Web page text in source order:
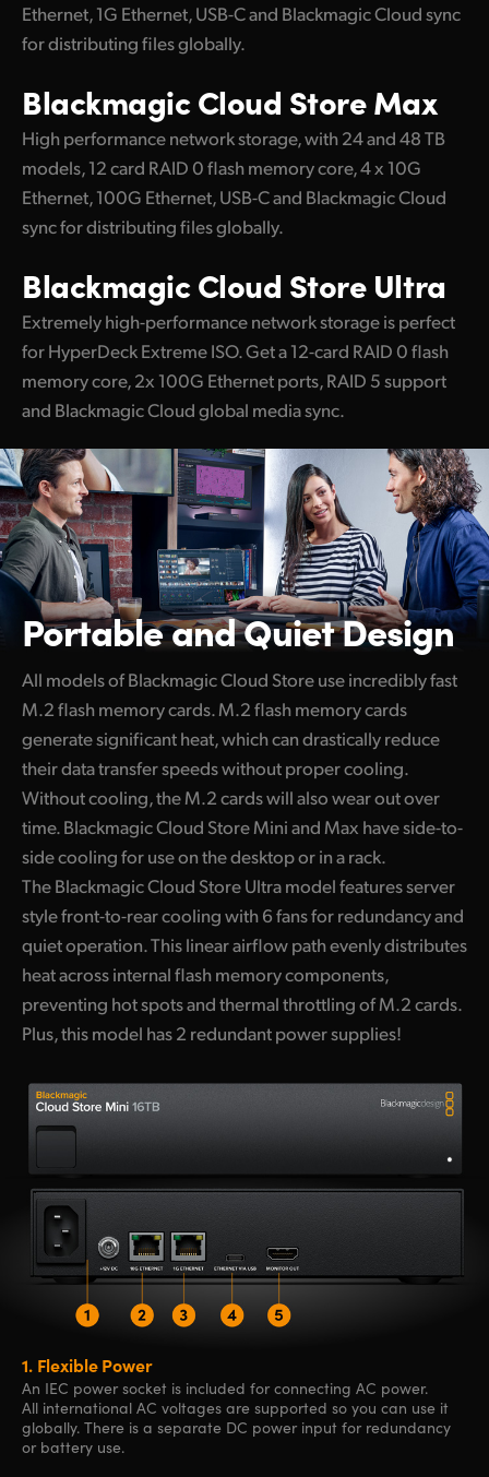
Ethernet, 1G Ethernet, USB-C and Blackmagic Cloud sync
for distributing files globally.
BlackmagicCloud Store Max
High performance network storage, with 24 and 48 TB
models, 12 card RAID 0 flash memory core, 4 x 10G
Ethernet, 100G Ethernet, USB-C and Blackmagic Cloud
sync for distributing files globally.
BlackmagicCloud Store Ultra
Extremely high-performance network storage is perfect
for HyperDeck Extreme ISO. Get a 12-card RAID 0 flash
memory core, 2x 100G Ethernet ports, RAID 5 support
and Blackmagic Cloud global media sync.
Portableand Quiet Design
All models of Blackmagic Cloud Store use incredibly fast
M.2 flash memory cards. M.2 flash memory cards
generate significant heat, which can drastically reduce
their data transfer speeds without proper cooling.
Without cooling, the M.2 cards will also wear out over
time. Blackmagic Cloud Store Mini and Max have side-to-
side cooling for use on the desktop or in a rack.
The Blackmagic Cloud Store Ultra model features server
style front-to-rear cooling with 6 fans for redundancy and
quiet operation. This linear airflow path evenly distributes
heat across internal flash memory components,
preventing hot spots and thermal throttling of M.2 cards.
Plus, this model has 2 redundant power supplies!
1.Flexible Power
An IEC power socket is included for connecting AC power.
All international AC voltages are supported so you can use it
globally. There is a separate DC power input for redundancy
or battery use.